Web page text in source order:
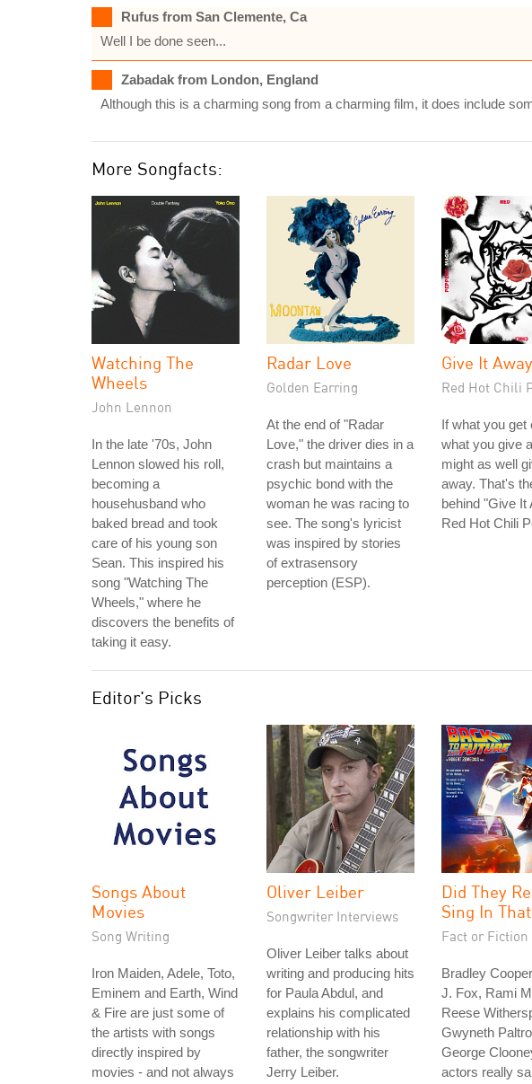
Rufus from San Clemente, Ca
Well I be done seen...
Zabadak from London, England
Although this is a charming song from a charming film, it does include
More Songfacts:
Watching The
Wheels
John Lennon
In the late '70s, John
Lennon slowed his roll,
becoming a
househusband who
baked bread and took
care of his young son
Sean. This inspired his
song "Watching The
Wheels," where he
discovers the benefits of
taking it easy.
Radar Love
Golden Earring
At the end of "Radar
Love," the driver dies in a
crash but maintains a
psychic bond with the
woman he was racing to
see. The song's lyricist
was inspired by stories
of extrasensory
perception (ESP).
Give It Away
Red Hot Chili
If what you get
what you give
might as well
away. That's
behind "Give It
Red Hot Chili
Editor's Picks
Songs About
Movies
Song Writing
Iron Maiden, Adele, Toto,
Eminem and Earth, Wind
& Fire are just some of
the artists with songs
directly inspired by
movies - and not always
Oliver Leiber
Songwriter Interviews
Oliver Leiber talks about
writing and producing hits
for Paula Abdul, and
explains his complicated
relationship with his
father, the songwriter
Jerry Leiber.
Did They
Sing In
Fact or Fiction
Bradley
J. Fox, Rami
Reese
Gwyneth
George
actors really